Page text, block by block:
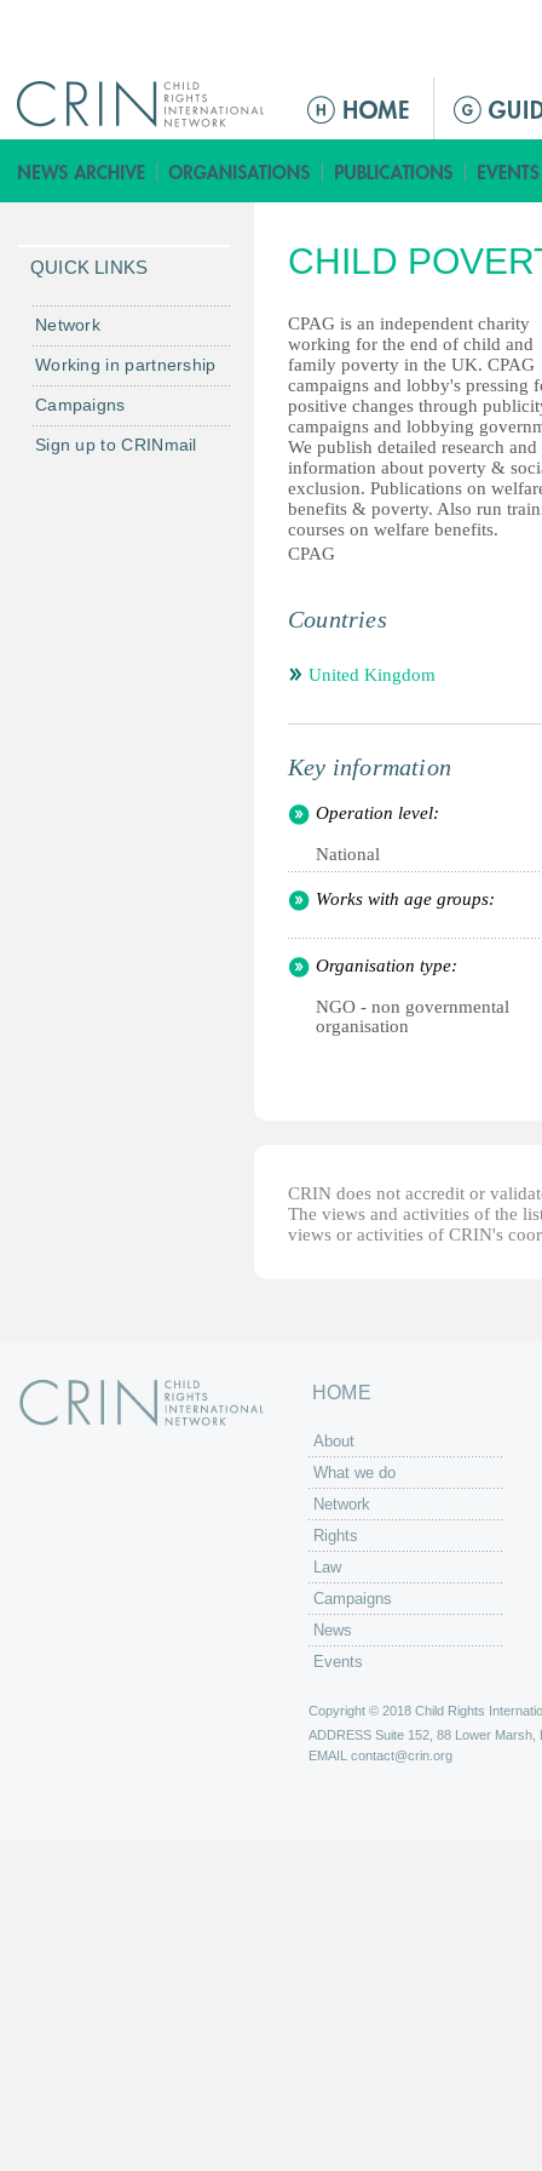
ق
ا
م
ا
ل
ر
ئ
ي
س
ي
ة
CHILD
CPAG is an independent charity
working for the end of child and
family poverty in the UK. CPAG
campaigns and lobby's pressing
positive changes through
campaigns and lobbying
We publish detailed research and
information about poverty &
exclusion. Publications on
benefits & poverty. Also run
courses on welfare benefits.
CPAG
Countries
United Kingdom
Key information
Operation level:
National
Works with age groups:
Organisation type:
NGO - non governmental
organisation
CRIN does not accredit or
The views and activities of the
views or activities of CRIN's
QUICK LINKS
Network
Working in partnership
Campaigns
Sign up to CRINmail
HOME
About
What we do
Network
Rights
Law
Campaigns
News
Events
Copyright © 2018 Child Rights
ADDRESS Suite 152, 88 Lower Marsh,
EMAIL contact@crin.org